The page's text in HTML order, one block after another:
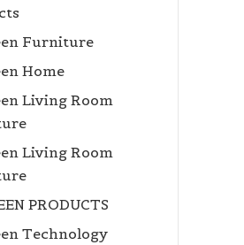
Furniture
Home
Living Room
Living Room
PRODUCTS
Technology